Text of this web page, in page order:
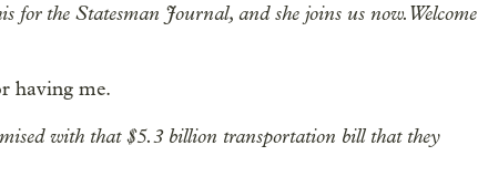
the Statesman Journal, and she joins us now. Welcome
having me.
with that $5.3 billion transportation bill that they